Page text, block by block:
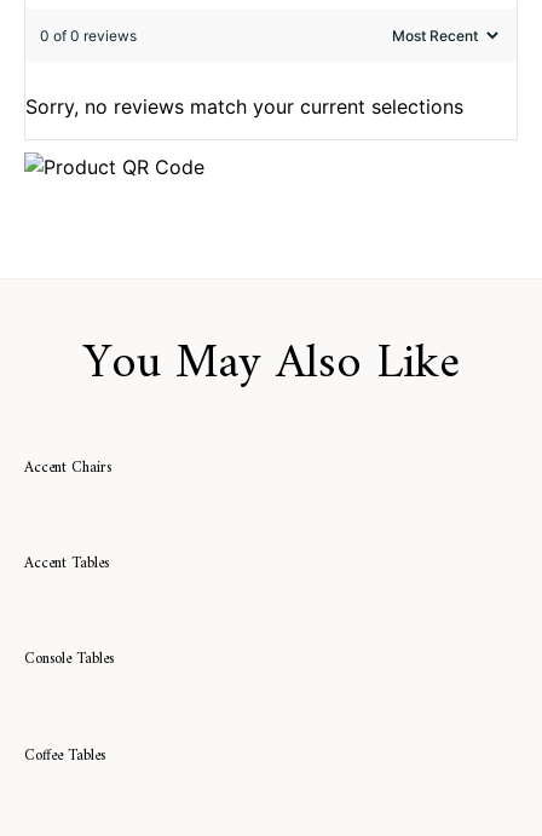
0 of 0 reviews
Sorry, no reviews match your current selections
You May Also Like
Accent Chairs
Accent Tables
Console Tables
Coffee Tables